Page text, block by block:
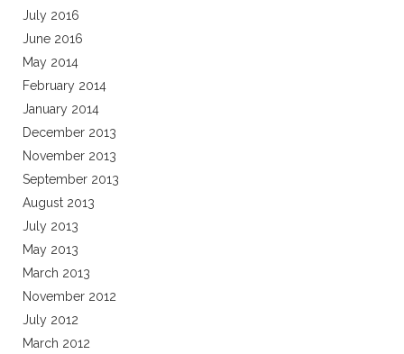
July 2016
June 2016
May 2014
February 2014
January 2014
December 2013
November 2013
September 2013
August 2013
July 2013
May 2013
March 2013
November 2012
July 2012
March 2012